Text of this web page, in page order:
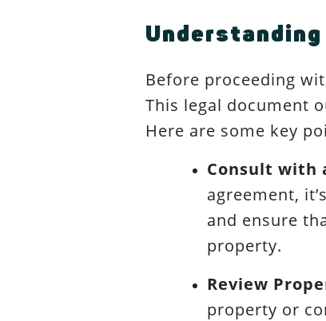
Before proceeding
This legal document
Here are some key
Consult with
agreement,
and ensure
property.
Review
property or